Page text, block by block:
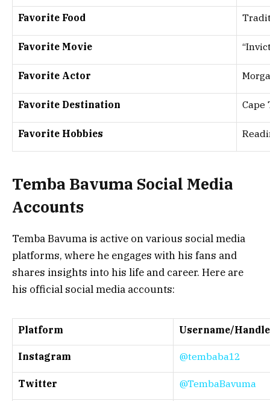
Favorite Food
Favorite Movie
Favorite Actor
Favorite Destination Cape
Favorite Hobbies
Temba Bavuma Social Media
Accounts
Temba Bavuma is active on various social media
platforms, where he engages with his fans and
shares insights into his life and career. Here are
his official social media accounts:
Platform Username/Handle
Instagram @tembaba12
Twitter @TembaBavuma